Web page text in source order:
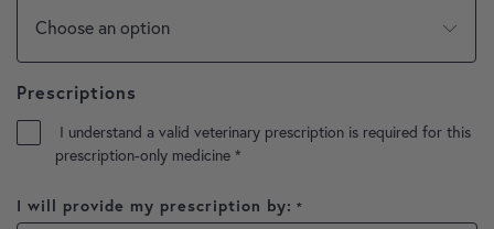
Prescriptions
I understand a valid veterinary prescription is required for this
prescription-only medicine *
I will provide my prescription by: *